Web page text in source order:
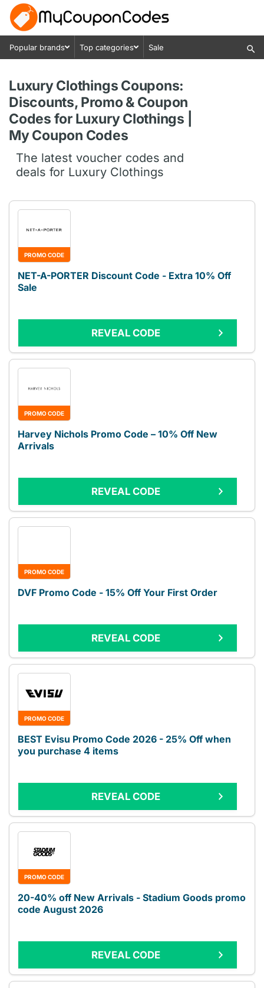
Popular brands Top categories Sale
Luxury Clothings Coupons:
Discounts, Promo & Coupon
Codes for Luxury Clothings |
My Coupon Codes
The latest voucher codes and
deals for Luxury Clothings
PROMO CODE
NET-A-PORTER Discount Code - Extra 10% Off
Sale
REVEAL CODE
PROMO CODE
Harvey Nichols Promo Code – 10% Off New
Arrivals
REVEAL CODE
PROMO CODE
DVF Promo Code - 15% Off Your First Order
REVEAL CODE
PROMO CODE
BEST Evisu Promo Code 2026 - 25% Off when
you purchase 4 items
REVEAL CODE
PROMO CODE
20-40% off New Arrivals - Stadium Goods promo
code August 2026
REVEAL CODE